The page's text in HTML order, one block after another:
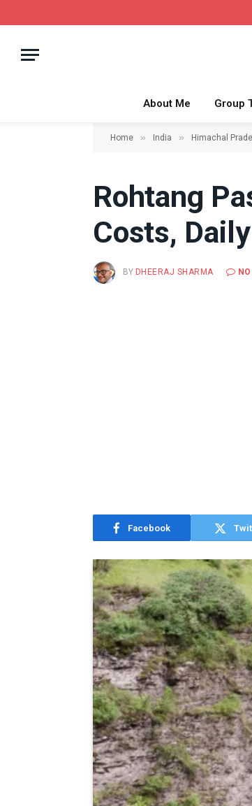
About Me Group
Home » India » Himachal
Rohtang
Costs,
BY DHEERAJ SHARMA
Facebook